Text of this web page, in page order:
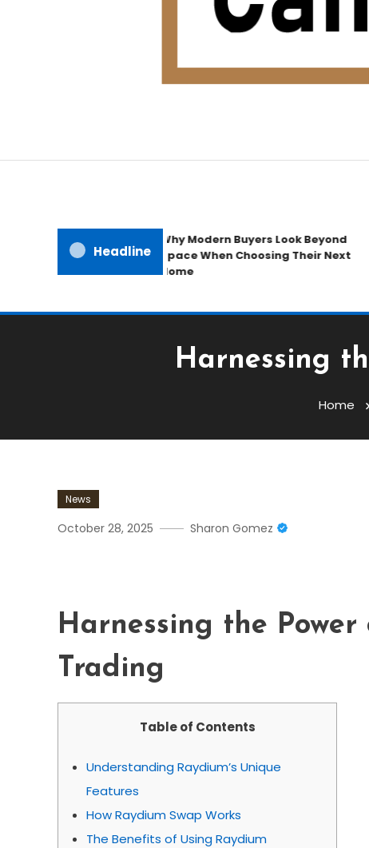
Candb Public House
Headline
Why Modern Buyers Look Beyond
Space When Choosing Their Next
Home
Harnessing
Home
News
October 28, 2025 Sharon Gomez
Harnessing the
Trading
Table of Contents
Understanding Raydium’s Unique
Features
How Raydium Swap Works
The Benefits of Using Raydium